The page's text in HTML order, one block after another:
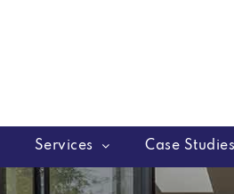
Services Case Studies